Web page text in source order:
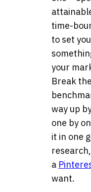
time-
to set
your
Break
way up
one by
it in one
a
want.